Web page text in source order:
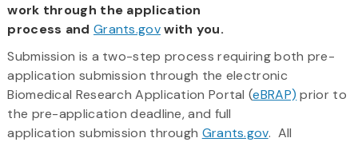
work through the application
process and Grants.govwith you.
Submission is a two-step process requiring both pre-
application submission through the electronic
Biomedical Research Application Portal (eBRAP) prior to
the pre-application deadline, and full
application submission through Grants.gov. All